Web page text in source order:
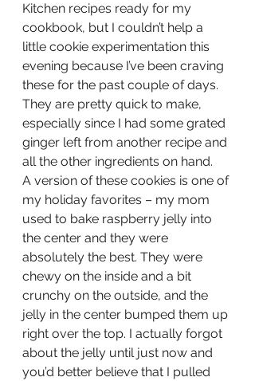
Kitchen recipes ready for my
cookbook, but I couldn’t help a
little cookie experimentation this
evening because I’ve been craving
these for the past couple of days.
They are pretty quick to make,
especially since I had some grated
ginger left from another recipe and
all the other ingredients on hand.
A version of these cookies is one of
my holiday favorites – my mom
used to bake raspberry jelly into
the center and they were
absolutely the best. They were
chewy on the inside and a bit
crunchy on the outside, and the
jelly in the center bumped them up
right over the top. I actually forgot
about the jelly until just now and
you’d better believe that I pulled